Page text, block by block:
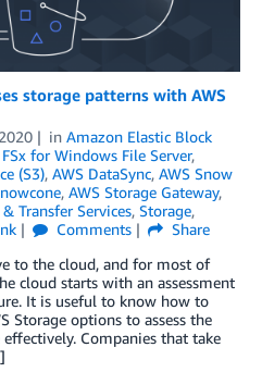
storage patterns with AWS
in Amazon Elastic Block
for Windows File Server,
(S3), AWS DataSync, AWS Snow
, AWS Storage Gateway,
Transfer Services, Storage,
Comments
Share
to the cloud, and for most of
cloud starts with an assessment
It is useful to know how to
Storage options to assess the
Companies that take